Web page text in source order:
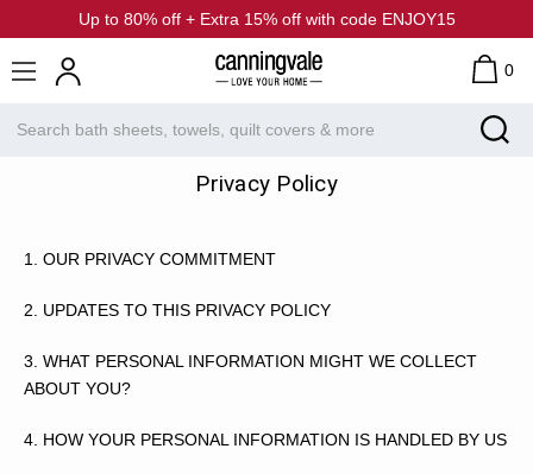
Up to 80% off + Extra 15% off with code ENJOY15
0
Privacy Policy
1. OUR PRIVACY COMMITMENT
2. UPDATES TO THIS PRIVACY POLICY
3. WHAT PERSONAL INFORMATION MIGHT WE COLLECT
ABOUT YOU?
4. HOW YOUR PERSONAL INFORMATION IS HANDLED BY US